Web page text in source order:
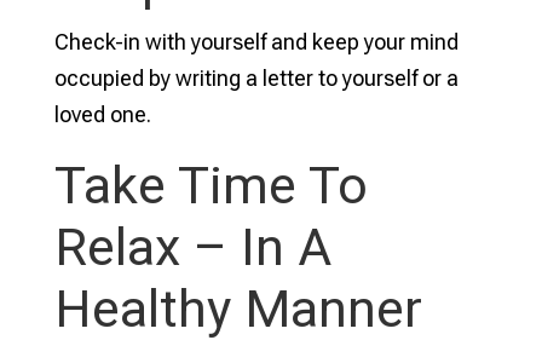
Check-in with yourself and keep your mind
occupied by writing a letter to yourself or a
loved one.
Take Time To
Relax – In A
Healthy Manner